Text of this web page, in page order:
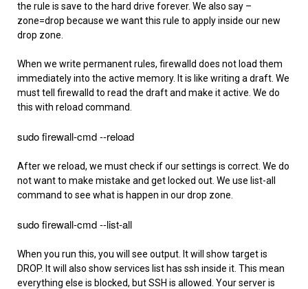
the rule is save to the hard drive forever. We also say –
zone=drop because we want this rule to apply inside our new
drop zone.
When we write permanent rules, firewalld does not load them
immediately into the active memory. It is like writing a draft. We
must tell firewalld to read the draft and make it active. We do
this with reload command.
sudo firewall-cmd --reload
After we reload, we must check if our settings is correct. We do
not want to make mistake and get locked out. We use list-all
command to see what is happen in our drop zone.
sudo firewall-cmd --list-all
When you run this, you will see output. It will show target is
DROP. It will also show services list has ssh inside it. This mean
everything else is blocked, but SSH is allowed. Your server is